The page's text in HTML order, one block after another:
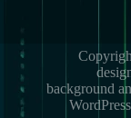
background